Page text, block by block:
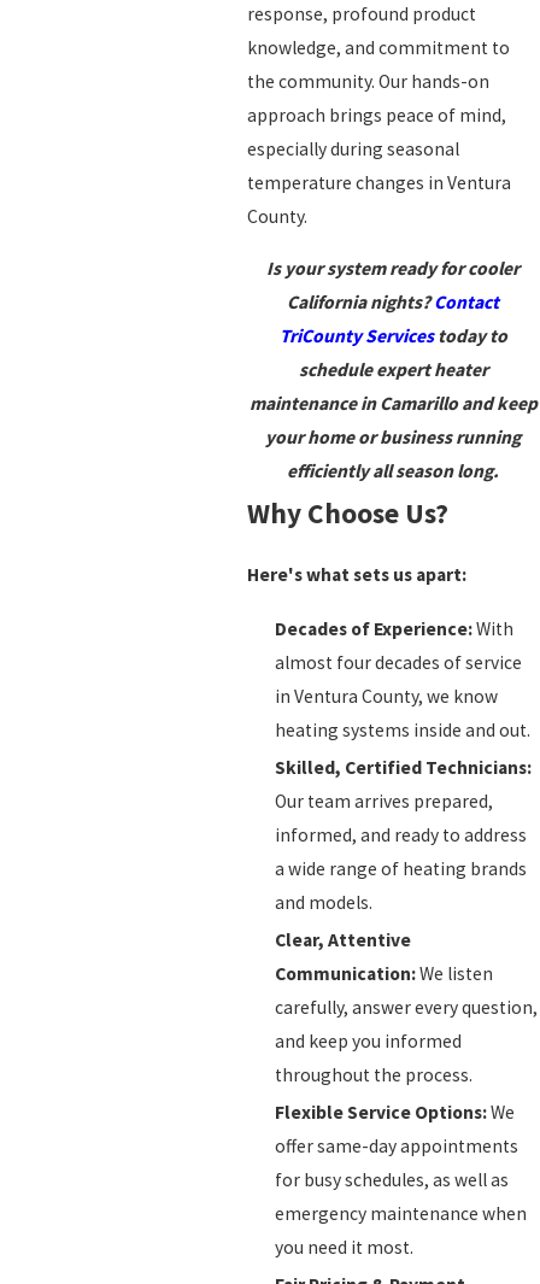
response, profound product
knowledge, and commitment to
the community. Our hands-on
approach brings peace of mind,
especially during seasonal
temperature changes in Ventura
County.
Is your system ready for cooler
California nights?Contact
TriCounty Servicestoday to
schedule expert heater
maintenance in Camarillo and keep
your home or business running
efficiently all season long.
Why Choose Us?
Here's what sets us apart:
Decades of Experience:With
almost four decades of service
in Ventura County, we know
heating systems inside and out.
Skilled, Certified Technicians:
Our team arrives prepared,
informed, and ready to address
a wide range of heating brands
and models.
Clear, Attentive
Communication:We listen
carefully, answer every question,
and keep you informed
throughout the process.
Flexible Service Options:We
offer same-day appointments
for busy schedules, as well as
emergency maintenance when
you need it most.